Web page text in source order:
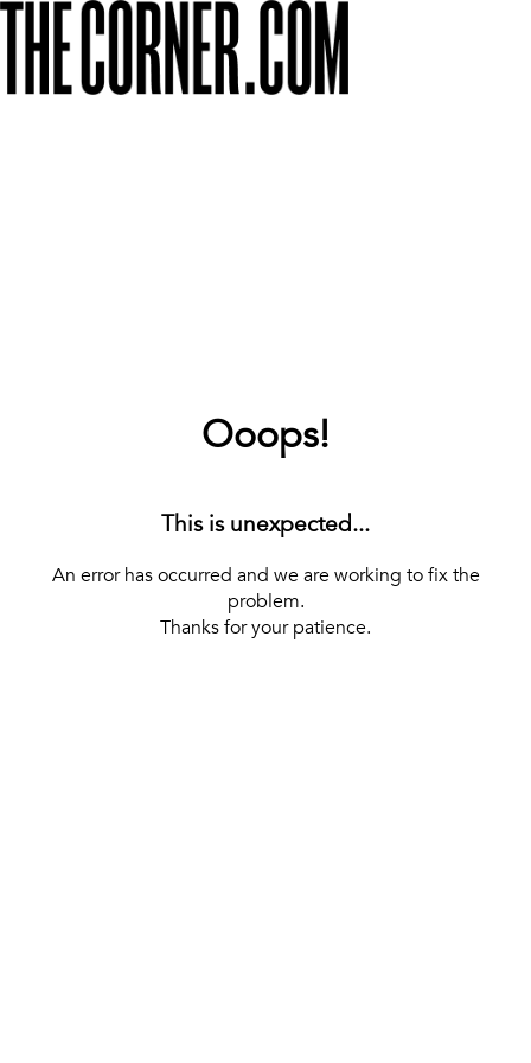
Ooops!
This is unexpected...
An error has occurred and we are working to fix the
problem.
Thanks for your patience.